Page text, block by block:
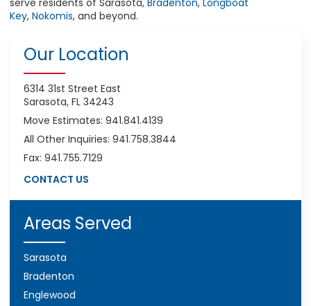
serve residents of Sarasota, Bradenton, Longboat
Key, Nokomis, and beyond.
Our Location
6314 31st Street East
Sarasota, FL 34243
Move Estimates: 941.841.4139
All Other Inquiries: 941.758.3844
Fax: 941.755.7129
CONTACT US
Areas Served
Sarasota
Bradenton
Englewood